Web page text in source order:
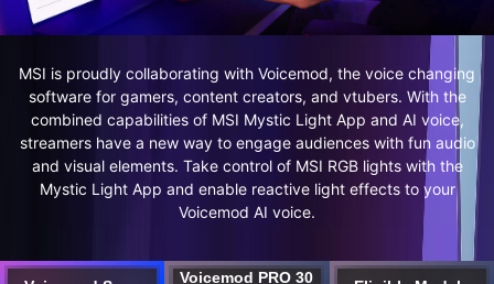
MSI is proudly collaborating with Voicemod, the voice changing
software for gamers, content creators, and vtubers. With the
combined capabilities of MSI Mystic Light App and AI voice,
streamers have a new way to engage audiences with fun audio
and visual elements. Take control of MSI RGB lights with the
Mystic Light App and enable reactive light effects to your
Voicemod AI voice.
Voicemod PRO 30